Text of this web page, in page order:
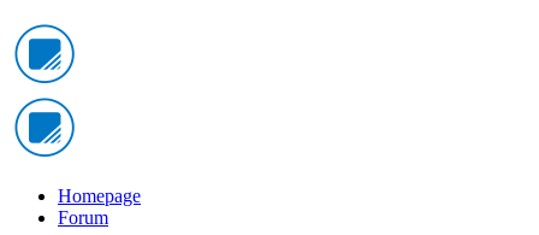
Homepage
Forum